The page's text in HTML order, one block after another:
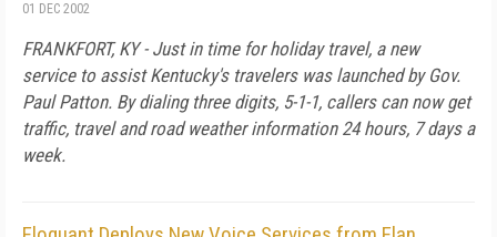
01 DEC 2002
FRANKFORT, KY - Just in time for holiday travel, a new
service to assist Kentucky's travelers was launched by Gov.
Paul Patton. By dialing three digits, 5-1-1, callers can now get
traffic, travel and road weather information 24 hours, 7 days a
week.